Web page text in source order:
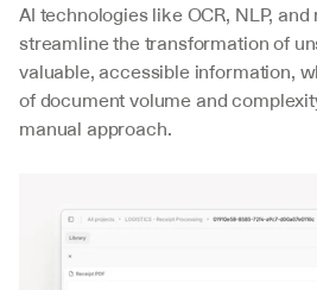
AI technologies like OCR, NLP,
streamline the transformation of
valuable, accessible information,
of document volume and
manual approach.